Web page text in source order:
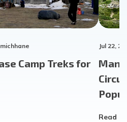
Camp Treks for
Jul 22,
Read